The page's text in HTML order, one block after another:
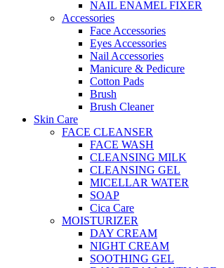
NAIL ENAMEL FIXER
Accessories
Face Accessories
Eyes Accessories
Nail Accessories
Manicure & Pedicure
Cotton Pads
Brush
Brush Cleaner
Skin Care
FACE CLEANSER
FACE WASH
CLEANSING MILK
CLEANSING GEL
MICELLAR WATER
SOAP
Cica Care
MOISTURIZER
DAY CREAM
NIGHT CREAM
SOOTHING GEL